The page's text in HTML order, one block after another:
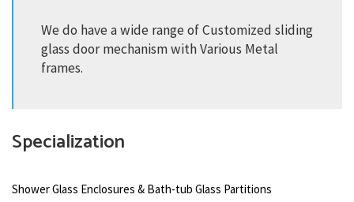
We do have a wide range of Customized sliding
glass door mechanism with Various Metal
frames.
Specialization
Shower Glass Enclosures & Bath-tub Glass Partitions